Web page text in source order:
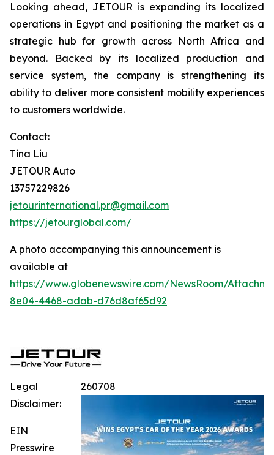
Looking ahead, JETOUR is expanding its localized
operations in Egypt and positioning the market as a
strategic hub for growth across North Africa and
beyond. Backed by its localized production and
service system, the company is strengthening its
ability to deliver more consistent mobility experiences
to customers worldwide.
Contact:
Tina Liu
JETOUR Auto
13757229826
jetourinternational.pr@gmail.com
https://jetourglobal.com/
A photo accompanying this announcement is
available at
https://www.globenewswire.com/NewsRoom/
8e04-4468-adab-d76d8af65d92
260708
Legal
Disclaimer:
EIN
Presswire